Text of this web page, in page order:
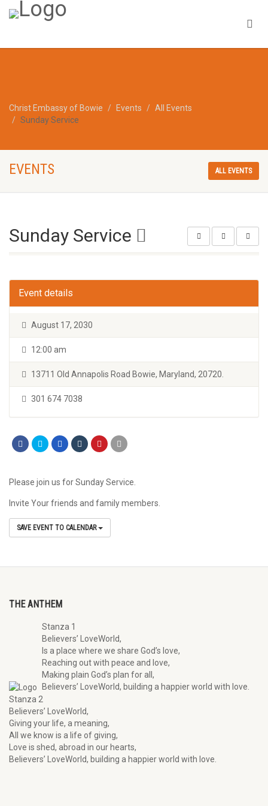
Christ Embassy of Bowie Events
All Events
Sunday Service
EVENTS ALL EVENTS
Sunday Service
Event details
August 17, 2030
12:00 am
13711 Old Annapolis Road Bowie, Maryland, 20720.
301 674 7038
Please join us for Sunday Service.
Invite Your friends and family members.
SAVE EVENT TO CALENDAR
THE ANTHEM
Stanza 1
Believers’ LoveWorld,
Is a place where we share God’s love,
Reaching out with peace and love,
Making plain God’s plan for all,
Believers’ LoveWorld, building a happier world with love.
Stanza 2
Believers’ LoveWorld,
Giving your life, a meaning,
All we know is a life of giving,
Love is shed, abroad in our hearts,
Believers’ LoveWorld, building a happier world with love.